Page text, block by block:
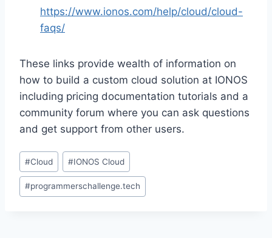
https://www.ionos.com/help/cloud/cloud-
faqs/
These links provide wealth of information on
how to build a custom cloud solution at IONOS
including pricing documentation tutorials and a
community forum where you can ask questions
and get support from other users.
Post
Tags:
#Cloud #IONOS Cloud
#programmerschallenge.tech